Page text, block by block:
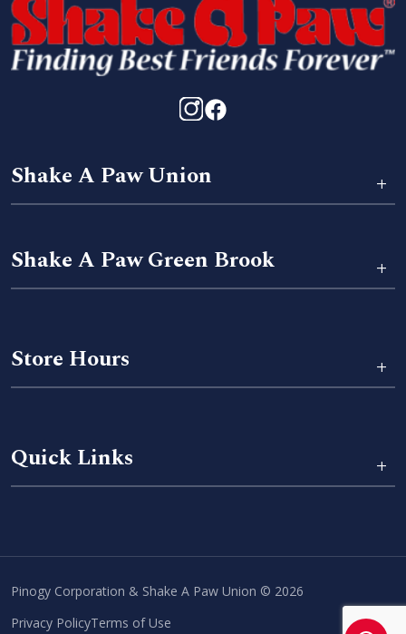
Shake A Paw Union +
Shake A Paw Green Brook +
Store Hours +
Quick Links +
Pinogy Corporation & Shake A Paw Union © 2026
Privacy PolicyTerms of Use